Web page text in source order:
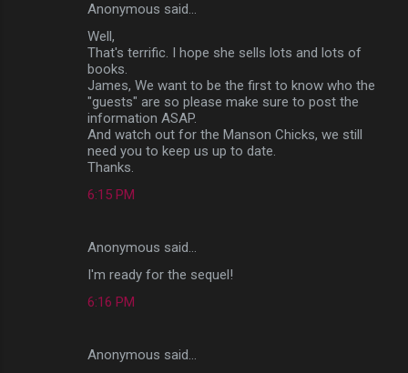
Anonymous said…
Well,
That's terrific. I hope she sells lots and lots of
books.
James, We want to be the first to know who the
"guests" are so please make sure to post the
information ASAP.
And watch out for the Manson Chicks, we still
need you to keep us up to date.
Thanks.
6:15 PM
Anonymous said…
I'm ready for the sequel!
6:16 PM
Anonymous said…